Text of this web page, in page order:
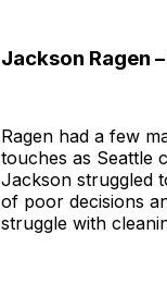
Jackson Ragen
Ragen had a few
touches as Seattle
Jackson struggled
of poor decisions
struggle with